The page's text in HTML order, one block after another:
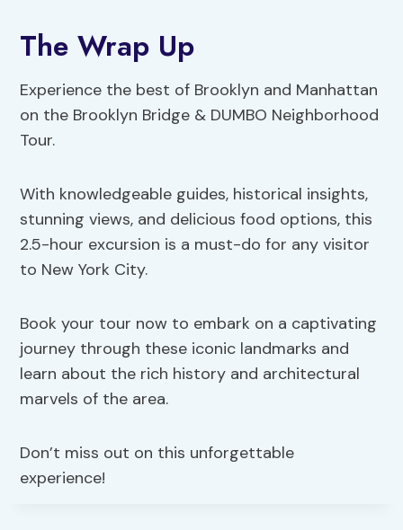
The Wrap Up
Experience the best of Brooklyn and Manhattan
on the Brooklyn Bridge & DUMBO Neighborhood
Tour.
With knowledgeable guides, historical insights,
stunning views, and delicious food options, this
2.5-hour excursion is a must-do for any visitor
to New York City.
Book your tour now to embark on a captivating
journey through these iconic landmarks and
learn about the rich history and architectural
marvels of the area.
Don’t miss out on this unforgettable
experience!